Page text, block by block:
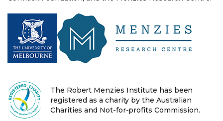
The Robert Menzies Institute has been
registered as a charity by the Australian
Charities and Not-for-profits Commission.